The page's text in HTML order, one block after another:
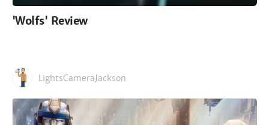
'Wolfs' Review
LightsCameraJackson